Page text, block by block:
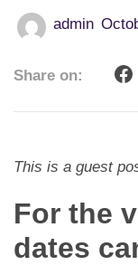
Service
Dating Tips
App
admin
Share on:
This is a guest
For the
dates